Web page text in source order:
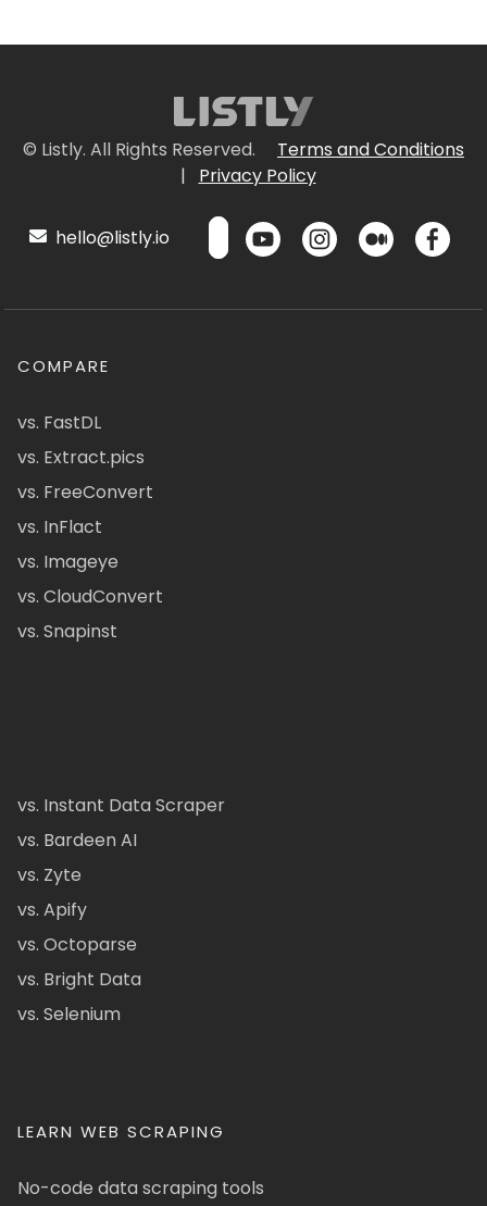
© Listly. All Rights Reserved.
Terms and Conditions
|
Privacy Policy
hello@listly.io
COMPARE
vs. FastDL
vs. Extract.pics
vs. FreeConvert
vs. InFlact
vs. Imageye
vs. CloudConvert
vs. Snapinst
vs. Instant Data Scraper
vs. Bardeen AI
vs. Zyte
vs. Apify
vs. Octoparse
vs. Bright Data
vs. Selenium
LEARN WEB SCRAPING
No-code data scraping tools